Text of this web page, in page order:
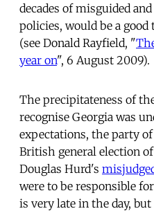
decades of misguided
policies, would be a
(see Donald Rayfield, "
year on", 6 August 2009).
The precipitateness of
recognise Georgia was
expectations, the party
British general election
Douglas Hurd's
were to be responsible
is very late in the day,